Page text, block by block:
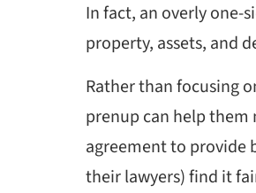
In fact, an overly one-
property, assets, and
Rather than focusing
prenup can help them
agreement to provide
their lawyers) find it